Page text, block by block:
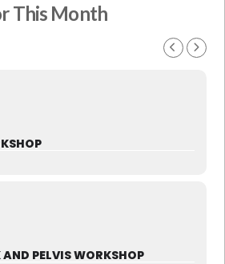
This Month
PELVIS WORKSHOP